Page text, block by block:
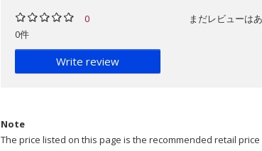
0
0件
Write review
まだレビューは
Note
The price listed on this page is the recommended retail